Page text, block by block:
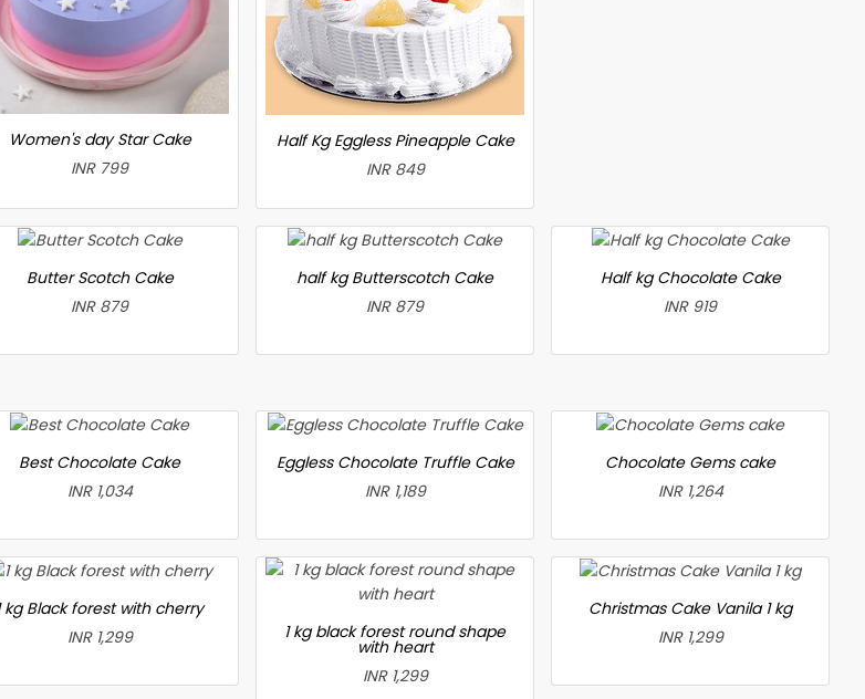
Women's day Star Cake
INR 799
Half Kg Eggless Pineapple Cake
INR 849
Butter Scotch Cake
INR 879
half kg Butterscotch Cake
INR 879
Half kg Chocolate Cake
INR 919
Best Chocolate Cake
INR 1,034
Eggless Chocolate Truffle Cake
INR 1,189
Chocolate Gems cake
INR 1,264
kg Black forest with cherry
INR 1,299
1 kg black forest round shape
with heart
INR 1,299
Christmas Cake Vanila 1 kg
INR 1,299